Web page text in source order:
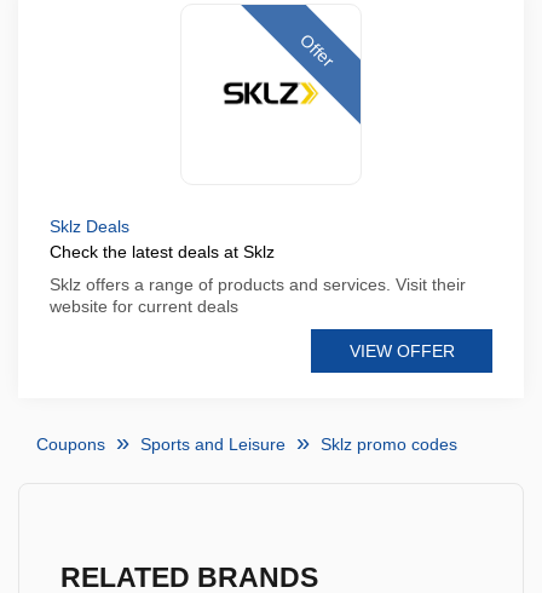
Offer
Sklz Deals
Check the latest deals at Sklz
Sklz offers a range of products and services. Visit their
website for current deals
VIEW OFFER
Coupons Sports and Leisure Sklz promo codes
RELATED BRANDS